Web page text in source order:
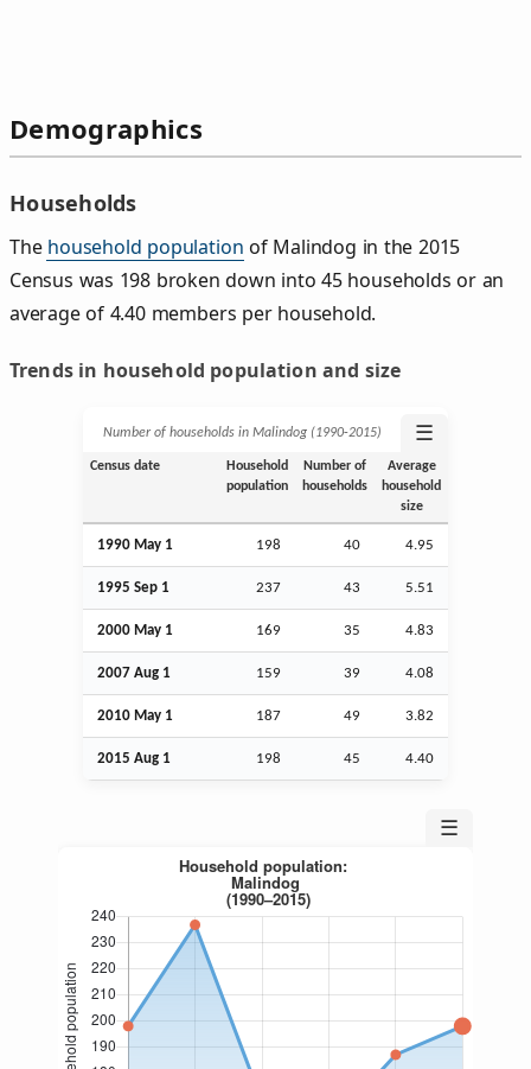
Demographics
Households
The household population of Malindog in the 2015
Census was 198 broken down into 45 households or an
average of 4.40 members per household.
Trends in household population and size
Number of households in Malindog (1990‑2015) ☰
Census date
Household
population
Number of
households
Average
household
size
1990 May 1 198 40 4.95
1995 Sep 1 237 43 5.51
2000 May 1 169 35 4.83
2007 Aug 1 159 39 4.08
2010 May 1 187 49 3.82
2015 Aug 1 198 45 4.40
☰